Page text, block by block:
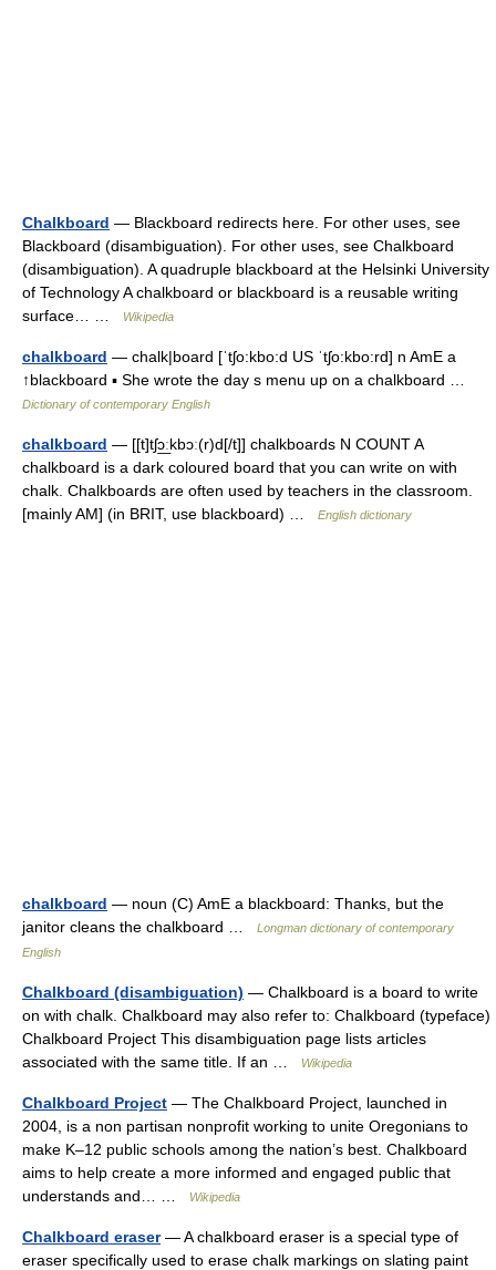
Chalkboard — Blackboard redirects here. For other uses, see
Blackboard (disambiguation). For other uses, see Chalkboard
(disambiguation). A quadruple blackboard at the Helsinki University
of Technology A chalkboard or blackboard is a reusable writing
surface… …
Wikipedia
chalkboard — chalk|board [ˈtʃo:kbo:d US ˈtʃo:kbo:rd] n AmE a
↑blackboard ▪ She wrote the day s menu up on a chalkboard …
Dictionary of contemporary English
chalkboard — [[t]tʃɔ͟ːkbɔː(r)d[/t]] chalkboards N COUNT A
chalkboard is a dark coloured board that you can write on with
chalk. Chalkboards are often used by teachers in the classroom.
[mainly AM] (in BRIT, use blackboard) …
English dictionary
chalkboard — noun (C) AmE a blackboard: Thanks, but the
janitor cleans the chalkboard …
Longman dictionary of contemporary
English
Chalkboard (disambiguation) — Chalkboard is a board to write
on with chalk. Chalkboard may also refer to: Chalkboard (typeface)
Chalkboard Project This disambiguation page lists articles
associated with the same title. If an …
Wikipedia
Chalkboard Project — The Chalkboard Project, launched in
2004, is a non partisan nonprofit working to unite Oregonians to
make K–12 public schools among the nation’s best. Chalkboard
aims to help create a more informed and engaged public that
understands and… …
Wikipedia
Chalkboard eraser— A chalkboard eraser is a special type of
eraser specifically used to erase chalk markings on slating paint